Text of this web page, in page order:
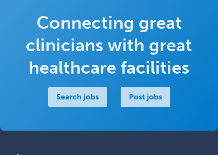
Connecting great
clinicians with great
healthcare facilities
Search jobs Post jobs